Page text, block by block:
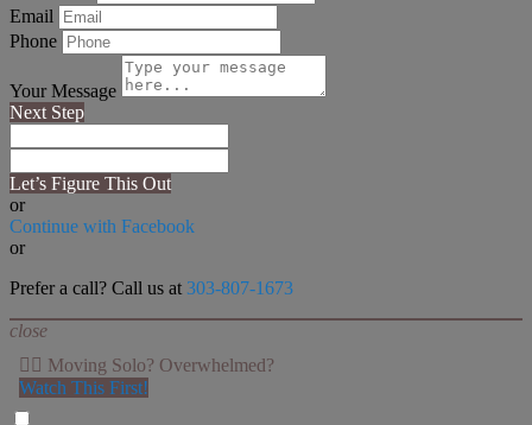
Email
Phone
Your Message
Next Step
Let’s Figure This Out
or
Continue with Facebook
or
Prefer a call? Call us at 303-807-1673
close
👉🏻 Moving Solo? Overwhelmed?
Watch This First!